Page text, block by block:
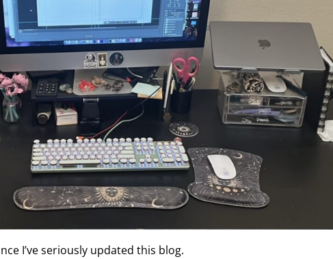
I’ve seriously updated this blog.